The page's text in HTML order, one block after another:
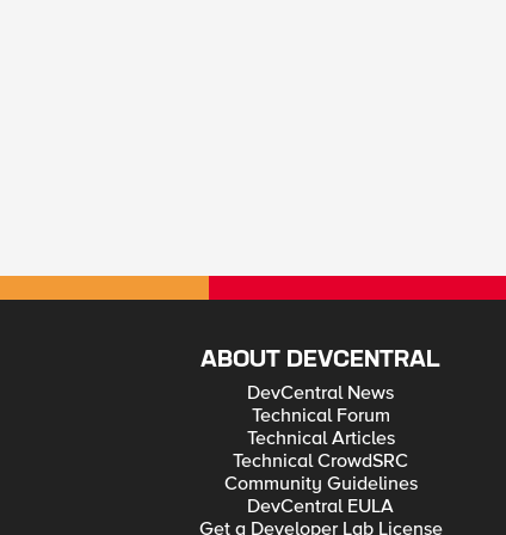
ABOUT DEVCENTRAL
DevCentral News
Technical Forum
Technical Articles
Technical CrowdSRC
Community Guidelines
DevCentral EULA
Get a Developer Lab License